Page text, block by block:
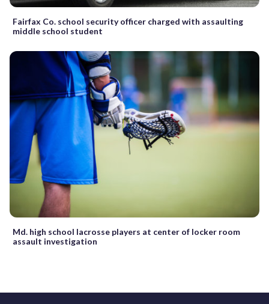
Fairfax Co. school security officer charged with assaulting
middle school student
Md. high school lacrosse players at center of locker room
assault investigation